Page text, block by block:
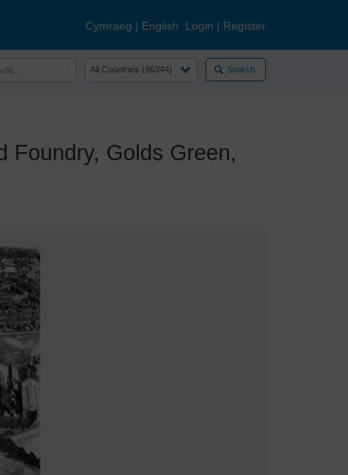
Cymraeg | English Login | Register
Search
Foundry, Golds Green,